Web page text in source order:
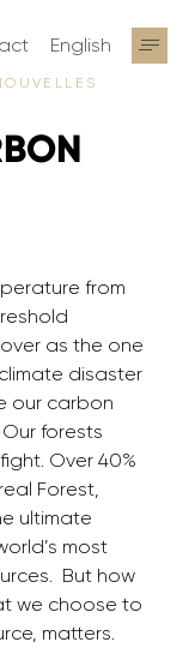
English
from
as the one
disaster
our carbon
forests
Over 40%
Forest,
ultimate
most
But how
we choose to
matters.